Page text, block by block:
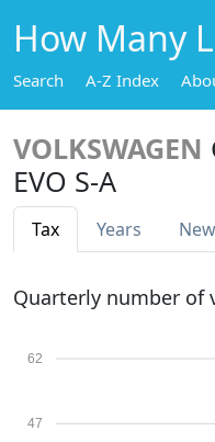
How Many
Search A-Z Index
VOLKSWAGEN
EVO S-A
Tax Years
Quarterly number of
47
62